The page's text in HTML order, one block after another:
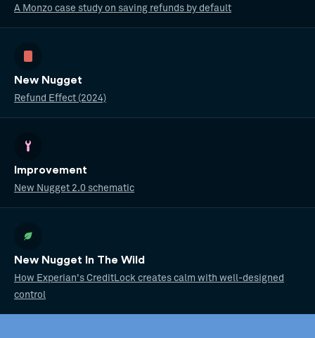
A Monzo case study on saving refunds by default
New Nugget
Refund Effect (2024)
Improvement
New Nugget 2.0 schematic
New Nugget In The Wild
How Experian's CreditLock creates calm with well-designed
control